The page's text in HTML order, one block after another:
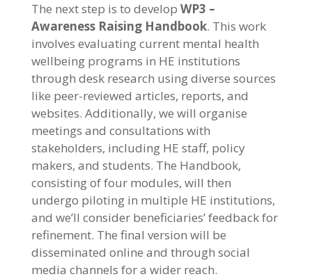
The next step is to develop WP3 –
Awareness Raising Handbook. This work
involves evaluating current mental health
wellbeing programs in HE institutions
through desk research using diverse sources
like peer-reviewed articles, reports, and
websites. Additionally, we will organise
meetings and consultations with
stakeholders, including HE staff, policy
makers, and students. The Handbook,
consisting of four modules, will then
undergo piloting in multiple HE institutions,
and we’ll consider beneficiaries’ feedback for
refinement. The final version will be
disseminated online and through social
media channels for a wider reach.